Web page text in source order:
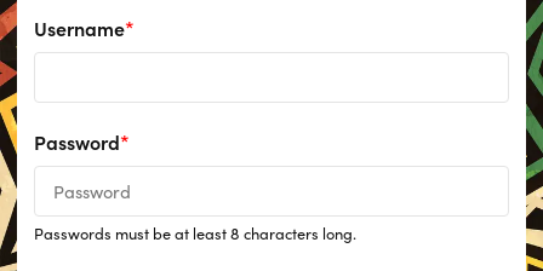
Username*
Password*
Passwords must be at least 8 characters long.